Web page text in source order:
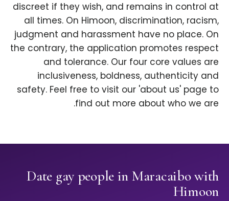
discreet if they wish, and remains in control at
all times. On Himoon, discrimination, racism,
judgment and harassment have no place. On
the contrary, the application promotes respect
and tolerance. Our four core values are
inclusiveness, boldness, authenticity and
safety. Feel free to visit our 'about us' page to
find out more about who we are.
Date gay people in Maracaibo with
Himoon